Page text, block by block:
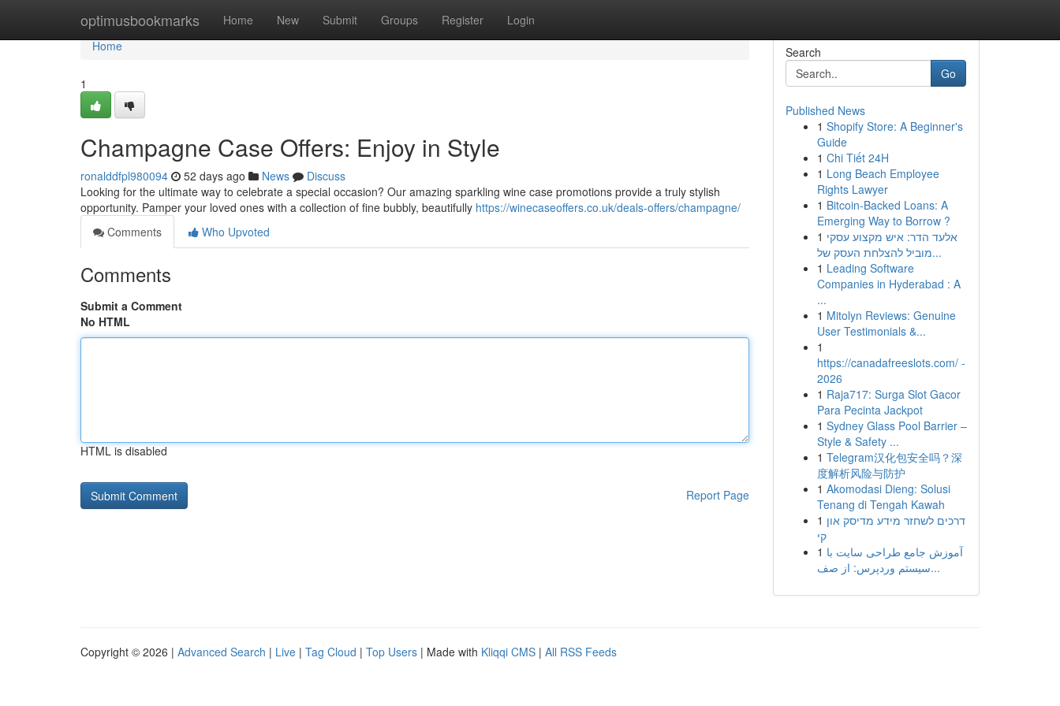
optimusbookmarks Home New Submit Groups Register Login
Home
Home
1
Champagne Case Offers: Enjoy in Style
ronalddfpl980094 52 days ago News
Discuss
Looking for the ultimate way to celebrate a special occasion? Our amazing sparkling wine case promotions provide a truly stylish
opportunity. Pamper your loved ones with a collection of fine bubbly, beautifully https://winecaseoffers.co.uk/deals-offers/champagne/
Comments
Who Upvoted
Comments
Submit a Comment
No HTML
HTML is disabled
Report Page
Search
Go
Published News
1 Shopify Store: A Beginner's
Guide
1 Chi Tiết 24H
1 Long Beach Employee
Rights Lawyer
1 Bitcoin-Backed Loans: A
Emerging Way to Borrow ?
1 אלעד הדר: איש מקצוע עסקי
מוביל להצלחת העסק של...
1 Leading Software
Companies in Hyderabad : A
...
1 Mitolyn Reviews: Genuine
User Testimonials &...
1
https://canadafreeslots.com/ -
2026
1 Raja717: Surga Slot Gacor
Para Pecinta Jackpot
1 Sydney Glass Pool Barrier –
Style & Safety ...
1 Telegram汉化包安全吗？深
度解析风险与防护
1 Akomodasi Dieng: Solusi
Tenang di Tengah Kawah
1 דרכים לשחזר מידע מדיסק און
קי
1 آموزش جامع طراحی سایت با
سیستم وردپرس: از صف...
Copyright © 2026 | Advanced Search | Live | Tag Cloud | Top Users | Made with Kliqqi CMS | All RSS Feeds